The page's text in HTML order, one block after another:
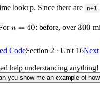
lookup. Since there are n+1
n=40
n = 40: before, over300
300
CodeSection 2 · Unit 16Next
help understanding anything!
you show me an example of